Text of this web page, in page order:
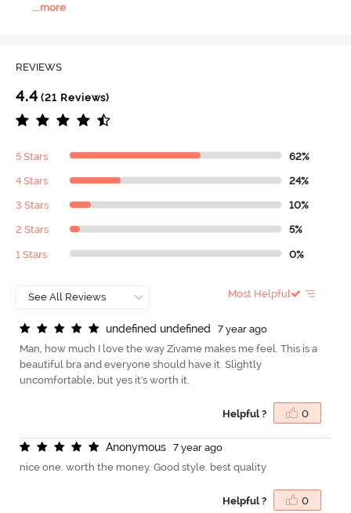
more
REVIEWS
4.4 (21 Reviews)
5 Stars 62%
4 Stars 24%
3 Stars 10%
2 Stars 5%
1 Stars 0%
Most Helpful
undefned undefned
7 year ago
Man, how much I love the way Zivame makes me feel. This is a
beautiful bra and everyone should have it. Slightly
uncomfortable, but yes it's worth it.
Helpful ? 0
Anonymous
7 year ago
nice one. worth the money. Good style. best quality
Helpful ? 0